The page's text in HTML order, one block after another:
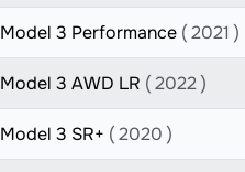
Model 3 Performance ( 2021 )
Model 3 AWD LR ( 2022 )
Model 3 SR+ ( 2020 )